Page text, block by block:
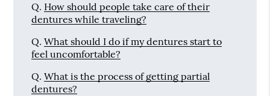
Q. How should people take care of their
dentures while traveling?
Q. What should I do if my dentures start to
feel uncomfortable?
Q. What is the process of getting partial
dentures?